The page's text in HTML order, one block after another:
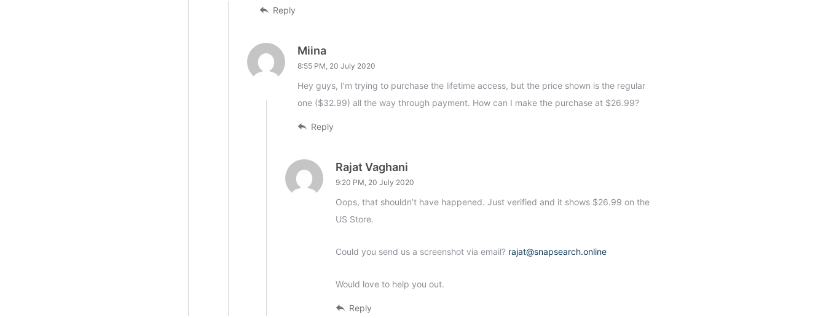
Reply
Miina
8:55 PM, 20 July 2020
Hey guys, I’m trying to purchase the lifetime access, but the price shown is the regular
one ($32.99) all the way through payment. How can I make the purchase at $26.99?
Reply
Rajat Vaghani
9:20 PM, 20 July 2020
Oops, that shouldn’t have happened. Just verified and it shows $26.99 on the
US Store.
Could you send us a screenshot via email? rajat@snapsearch.online
Would love to help you out.
Reply